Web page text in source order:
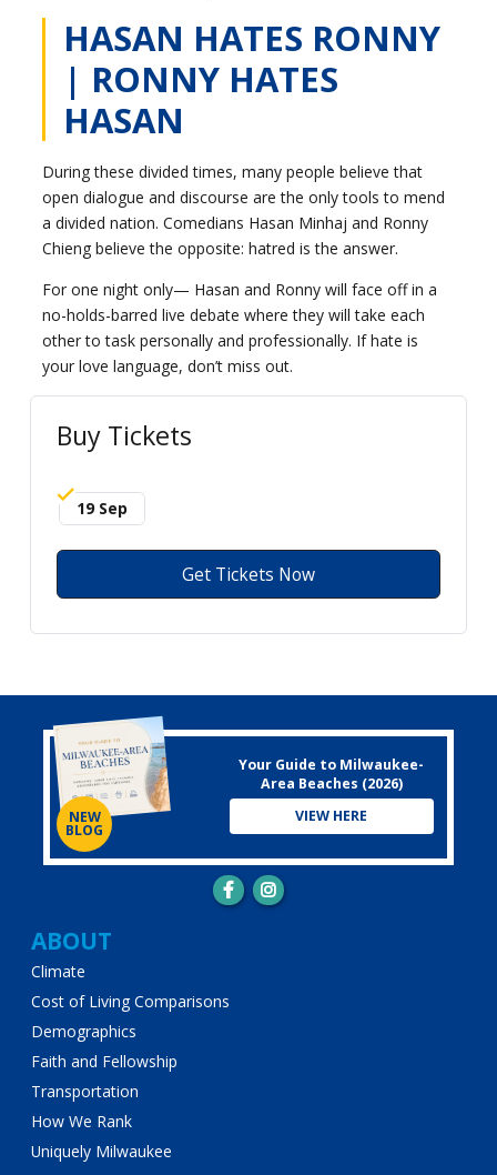
HASAN HATES RONNY
| RONNY HATES
HASAN
During these divided times, many people believe that
open dialogue and discourse are the only tools to mend
a divided nation. Comedians Hasan Minhaj and Ronny
Chieng believe the opposite: hatred is the answer.
For one night only— Hasan and Ronny will face off in a
no-holds-barred live debate where they will take each
other to task personally and professionally. If hate is
your love language, don’t miss out.
Buy Tickets
19 Sep
Get Tickets Now
Main
navigation
ABOUT
Climate
Cost of Living Comparisons
Demographics
Faith and Fellowship
Transportation
How We Rank
Uniquely Milwaukee
Your Guide to Milwaukee-
Area Beaches (2026)
VIEW HERE
NEW
BLOG